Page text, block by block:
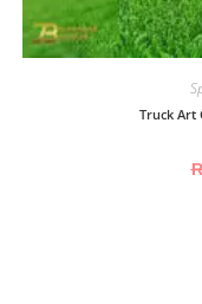
Truck Art